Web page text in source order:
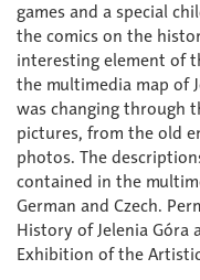
games and a special
the comics on the
interesting element of
the multimedia map of
was changing through
pictures, from the old
photos. The
contained in the
German and Czech.
History of Jelenia Góra
Exhibition of the